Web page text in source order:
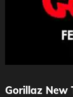
Gorillaz New